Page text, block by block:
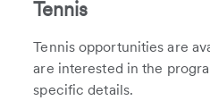
Tennis
Tennis opportunities are
are interested in the
specific details.